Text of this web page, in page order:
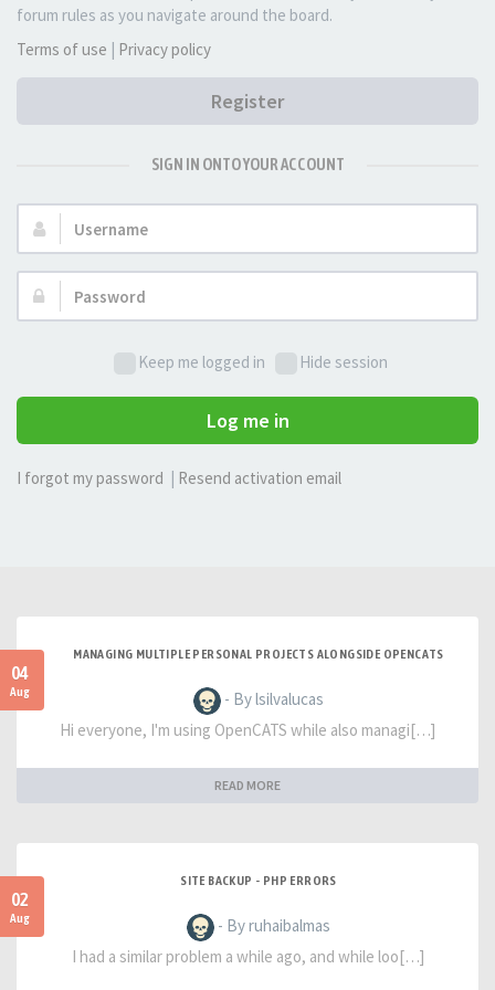
forum rules as you navigate around the board.
Terms of use | Privacy policy
Register
SIGN IN ONTO YOUR ACCOUNT
Username:
Password:
Keep me logged in Hide session
Log me in
I forgot my password Resend activation email
04
Aug
MANAGING MULTIPLE PERSONAL PROJECTS ALONGSIDE OPENCATS
- By lsilvalucas
Hi everyone, I'm using OpenCATS while also managi[…]
READ MORE
02
Aug
SITE BACKUP - PHP ERRORS
- By ruhaibalmas
I had a similar problem a while ago, and while loo[…]